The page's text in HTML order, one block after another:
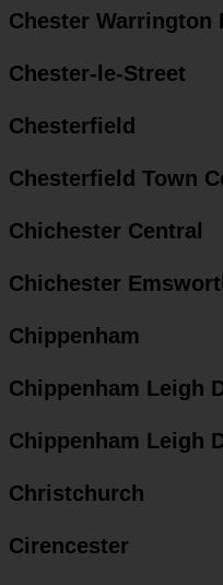
Chester Warrington
Chester-le-Street
Chesterfield
Chesterfield Town
Chichester Central
Chichester
Chippenham
Chippenham Leigh
Chippenham Leigh
Christchurch
Cirencester